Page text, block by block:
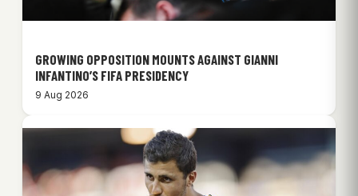
GROWING OPPOSITION MOUNTS AGAINST GIANNI
INFANTINO’S FIFA PRESIDENCY
9 Aug 2026